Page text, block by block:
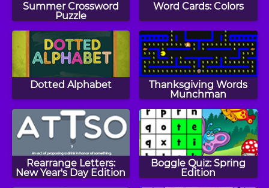
Summer Crossword
Puzzle
Word Cards: Colors
Dotted Alphabet
Thanksgiving Words
Munchman
Rearrange Letters:
New Year's Day Edition
Boggle Quiz: Spring
Edition